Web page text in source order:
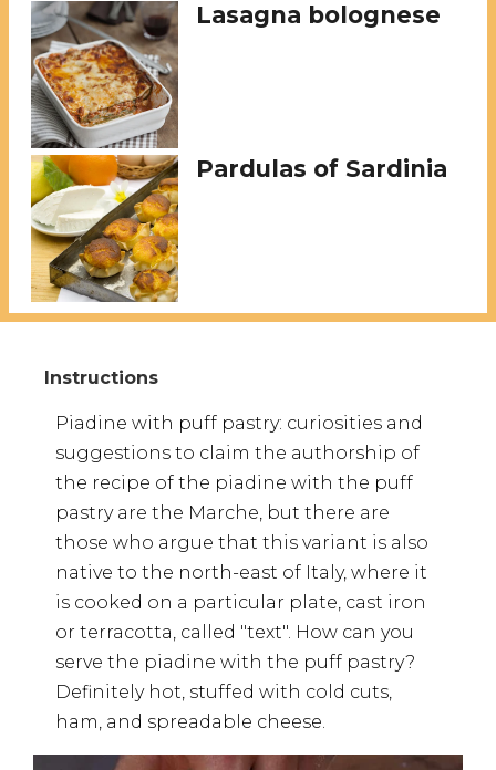
Lasagna bolognese
Pardulas of Sardinia
Piadine with puff pastry: curiosities and
suggestions to claim the authorship of
the recipe of the piadine with the puff
pastry are the Marche, but there are
those who argue that this variant is also
native to the north-east of Italy, where it
is cooked on a particular plate, cast iron
or terracotta, called "text". How can you
serve the piadine with the puff pastry?
Definitely hot, stuffed with cold cuts,
ham, and spreadable cheese.